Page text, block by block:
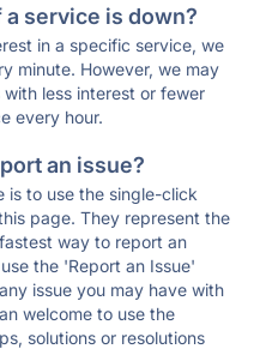
service is down?
in a specific service, we
minute. However, we may
less interest or fewer
every hour.
an issue?
is to use the single-click
page. They represent the
way to report an
the 'Report an Issue'
issue you may have with
welcome to use the
solutions or resolutions